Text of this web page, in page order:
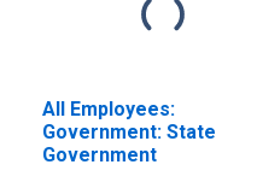
All Employees:
Government: State
Government